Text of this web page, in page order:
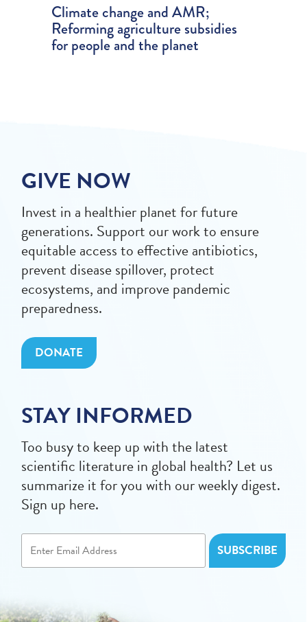
Climate change and AMR;
Reforming agriculture subsidies
for people and the planet
GIVE NOW
Invest in a healthier planet for future
generations. Support our work to ensure
equitable access to effective antibiotics,
prevent disease spillover, protect
ecosystems, and improve pandemic
preparedness.
DONATE
STAY INFORMED
Too busy to keep up with the latest
scientific literature in global health? Let us
summarize it for you with our weekly digest.
Sign up here.